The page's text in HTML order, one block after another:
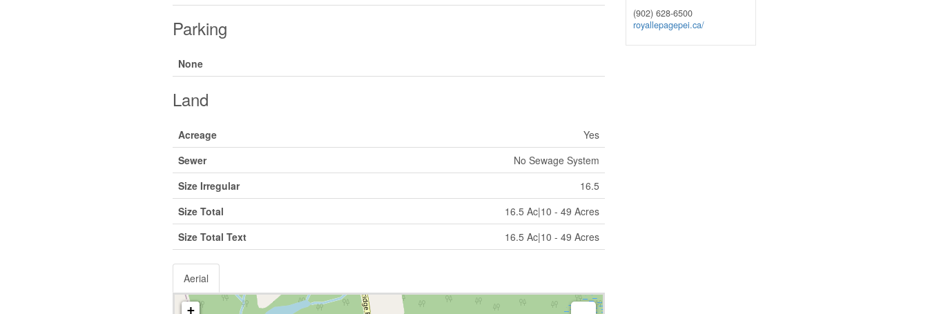
Parking
None
Land
Acreage
Yes
Sewer
No Sewage System
Size Irregular
16.5
Size Total
16.5 Ac|10 - 49 Acres
Size Total Text
16.5 Ac|10 - 49 Acres
Aerial
+
(902) 628-6500
royallepagepei.ca/